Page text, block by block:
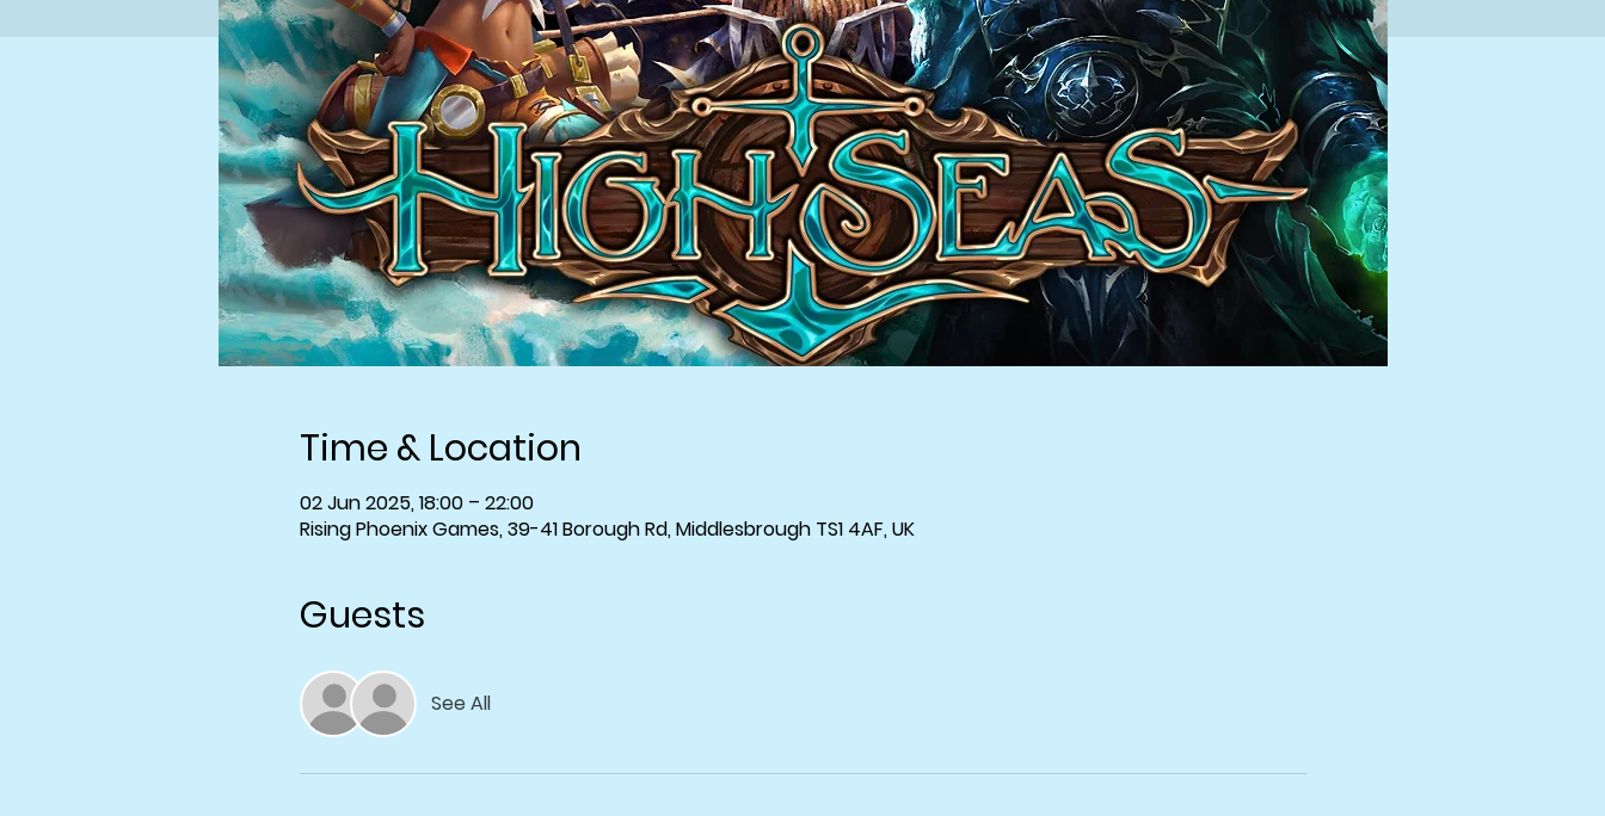
Time & Location
02 Jun 2025, 18:00 – 22:00
Rising Phoenix Games, 39-41 Borough Rd, Middlesbrough TS1 4AF, UK
Guests
See All